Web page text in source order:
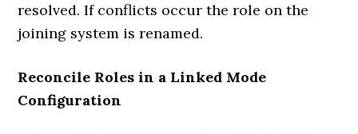
resolved. If conflicts occur the role on the
joining system is renamed.
Reconcile Roles in a Linked Mode
Configuration